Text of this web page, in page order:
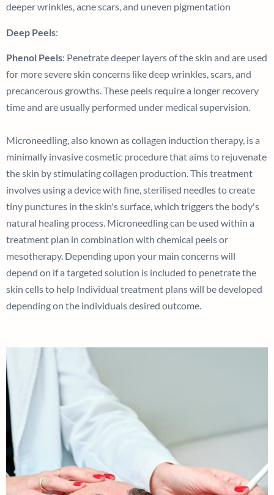
deeper wrinkles, acne scars, and uneven pigmentation
Deep Peels:
Phenol Peels: Penetrate deeper layers of the skin and are used
for more severe skin concerns like deep wrinkles, scars, and
precancerous growths. These peels require a longer recovery
time and are usually performed under medical supervision.
Microneedling, also known as collagen induction therapy, is a
minimally invasive cosmetic procedure that aims to rejuvenate
the skin by stimulating collagen production. This treatment
involves using a device with fine, sterilised needles to create
tiny punctures in the skin's surface, which triggers the body's
natural healing process. Microneedling can be used within a
treatment plan in combination with chemical peels or
mesotherapy. Depending upon your main concerns will
depend on if a targeted solution is included to penetrate the
skin cells to help Individual treatment plans will be developed
depending on the individuals desired outcome.